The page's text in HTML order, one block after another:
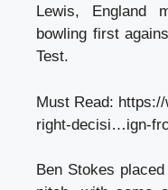
Lewis, England
bowling first
Test.
Must Read:
right-decisi…ign-
Ben Stokes